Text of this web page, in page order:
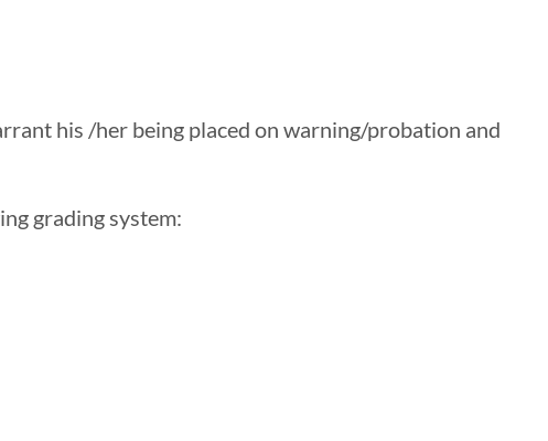
his /her being placed on warning/probation and
grading system: